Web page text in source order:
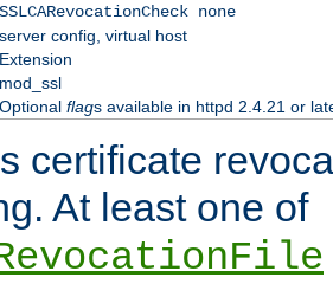
SSLCARevocationCheck none
server config, virtual host
Extension
mod_ssl
Optional flags available in httpd 2.4.21 or
certificate
At least one of